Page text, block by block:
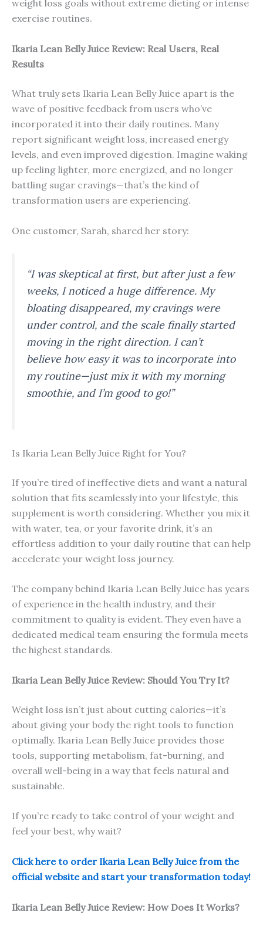
weight loss goals without extreme dieting or intense
exercise routines.
Ikaria Lean Belly Juice Review: Real Users, Real
Results
What truly sets Ikaria Lean Belly Juice apart is the
wave of positive feedback from users who’ve
incorporated it into their daily routines. Many
report significant weight loss, increased energy
levels, and even improved digestion. Imagine waking
up feeling lighter, more energized, and no longer
battling sugar cravings—that’s the kind of
transformation users are experiencing.
One customer, Sarah, shared her story:
“I was skeptical at first, but after just a few
weeks, I noticed a huge difference. My
bloating disappeared, my cravings were
under control, and the scale finally started
moving in the right direction. I can’t
believe how easy it was to incorporate into
my routine—just mix it with my morning
smoothie, and I’m good to go!”
Is Ikaria Lean Belly Juice Right for You?
If you’re tired of ineffective diets and want a natural
solution that fits seamlessly into your lifestyle, this
supplement is worth considering. Whether you mix it
with water, tea, or your favorite drink, it’s an
effortless addition to your daily routine that can help
accelerate your weight loss journey.
The company behind Ikaria Lean Belly Juice has years
of experience in the health industry, and their
commitment to quality is evident. They even have a
dedicated medical team ensuring the formula meets
the highest standards.
Ikaria Lean Belly Juice Review: Should You Try It?
Weight loss isn’t just about cutting calories—it’s
about giving your body the right tools to function
optimally. Ikaria Lean Belly Juice provides those
tools, supporting metabolism, fat-burning, and
overall well-being in a way that feels natural and
sustainable.
If you’re ready to take control of your weight and
feel your best, why wait?
Click here to order Ikaria Lean Belly Juice from the
official website and start your transformation today!
Ikaria Lean Belly Juice Review: How Does It Works?